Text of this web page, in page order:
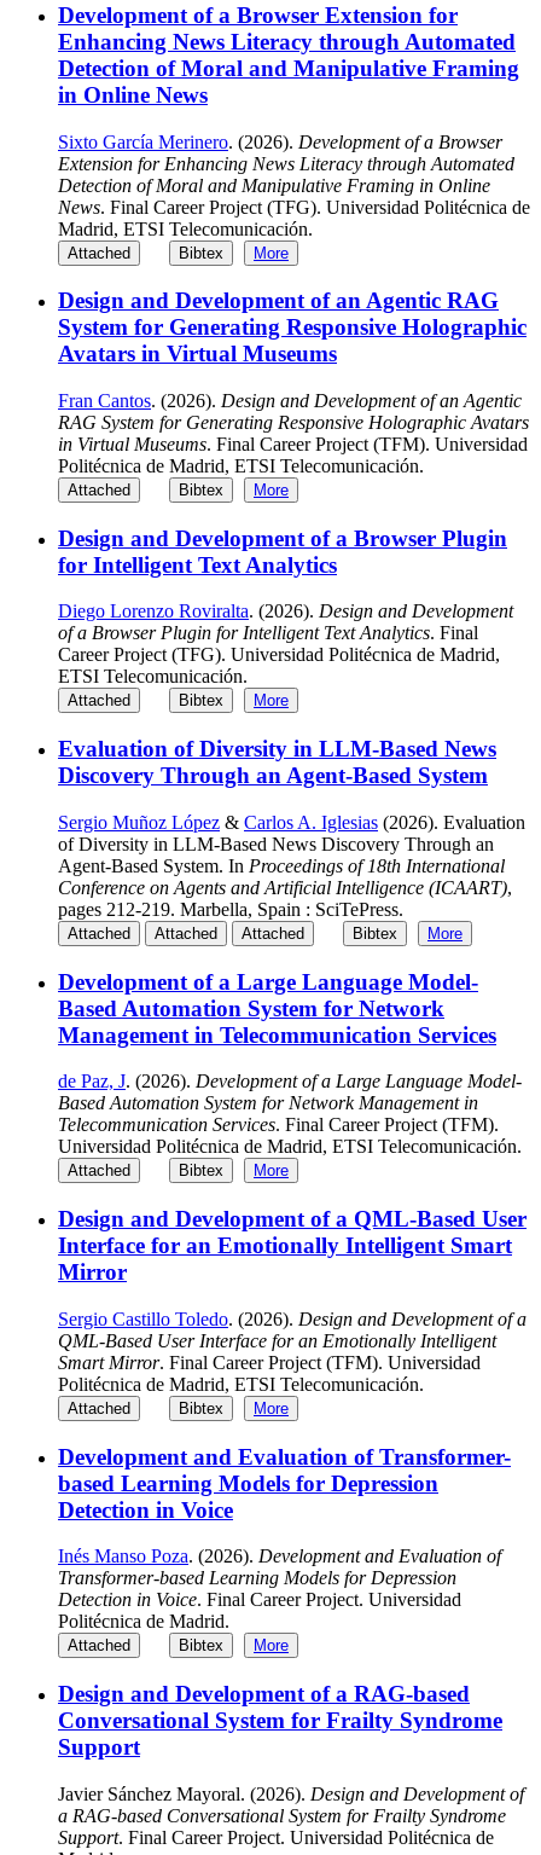
Development of a Browser Extension for
Enhancing News Literacy through Automated
Detection of Moral and Manipulative Framing
in Online News
Sixto García Merinero. (2026). Development of a Browser
Extension for Enhancing News Literacy through Automated
Detection of Moral and Manipulative Framing in Online
News. Final Career Project (TFG). Universidad Politécnica de
Madrid, ETSI Telecomunicación.
Attached Bibtex More
Design and Development of an Agentic RAG
System for Generating Responsive Holographic
Avatars in Virtual Museums
Fran Cantos. (2026). Design and Development of an Agentic
RAG System for Generating Responsive Holographic Avatars
in Virtual Museums. Final Career Project (TFM). Universidad
Politécnica de Madrid, ETSI Telecomunicación.
Attached Bibtex More
Design and Development of a Browser Plugin
for Intelligent Text Analytics
Diego Lorenzo Roviralta. (2026). Design and Development
of a Browser Plugin for Intelligent Text Analytics. Final
Career Project (TFG). Universidad Politécnica de Madrid,
ETSI Telecomunicación.
Attached Bibtex More
Evaluation of Diversity in LLM-Based News
Discovery Through an Agent-Based System
Sergio Muñoz López & Carlos A. Iglesias (2026). Evaluation
of Diversity in LLM-Based News Discovery Through an
Agent-Based System. In Proceedings of 18th International
Conference on Agents and Artificial Intelligence (ICAART),
pages 212-219. Marbella, Spain : SciTePress.
Attached Attached Attached Bibtex More
Development of a Large Language Model-
Based Automation System for Network
Management in Telecommunication Services
de Paz, J. (2026). Development of a Large Language Model-
Based Automation System for Network Management in
Telecommunication Services. Final Career Project (TFM).
Universidad Politécnica de Madrid, ETSI Telecomunicación.
Attached Bibtex More
Design and Development of a QML-Based User
Interface for an Emotionally Intelligent Smart
Mirror
Sergio Castillo Toledo. (2026). Design and Development of a
QML-Based User Interface for an Emotionally Intelligent
Smart Mirror. Final Career Project (TFM). Universidad
Politécnica de Madrid, ETSI Telecomunicación.
Attached Bibtex More
Development and Evaluation of Transformer-
based Learning Models for Depression
Detection in Voice
Inés Manso Poza. (2026). Development and Evaluation of
Transformer-based Learning Models for Depression
Detection in Voice. Final Career Project. Universidad
Politécnica de Madrid.
Attached Bibtex More
Design and Development of a RAG-based
Conversational System for Frailty Syndrome
Support
Javier Sánchez Mayoral. (2026). Design and Development of
a RAG-based Conversational System for Frailty Syndrome
Support. Final Career Project. Universidad Politécnica de